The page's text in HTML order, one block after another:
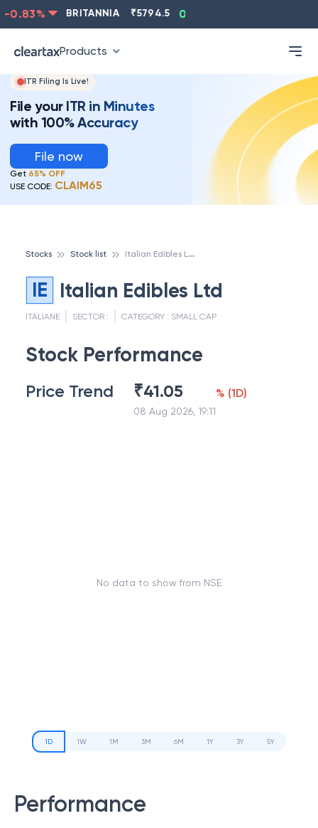
% BRITANNIA 5794.5 0.13
Products
ITR Filing Is Live!
File your ITR in Minutes
with 100% Accuracy
File now
Get 65% OFF
USE CODE: CLAIM65
Stocks Stock list I
talian Edibles Ltd
IE Italian Edibles Ltd
ITALIANE SECTOR : CATEGORY : SMALL CAP
Stock Performance
Price Trend ₹41.05
08 Aug 2026, 19:11
% (1D)
No data to show from NSE
1D 1W 1M 3M 6M 1Y 3Y 5Y
Performance